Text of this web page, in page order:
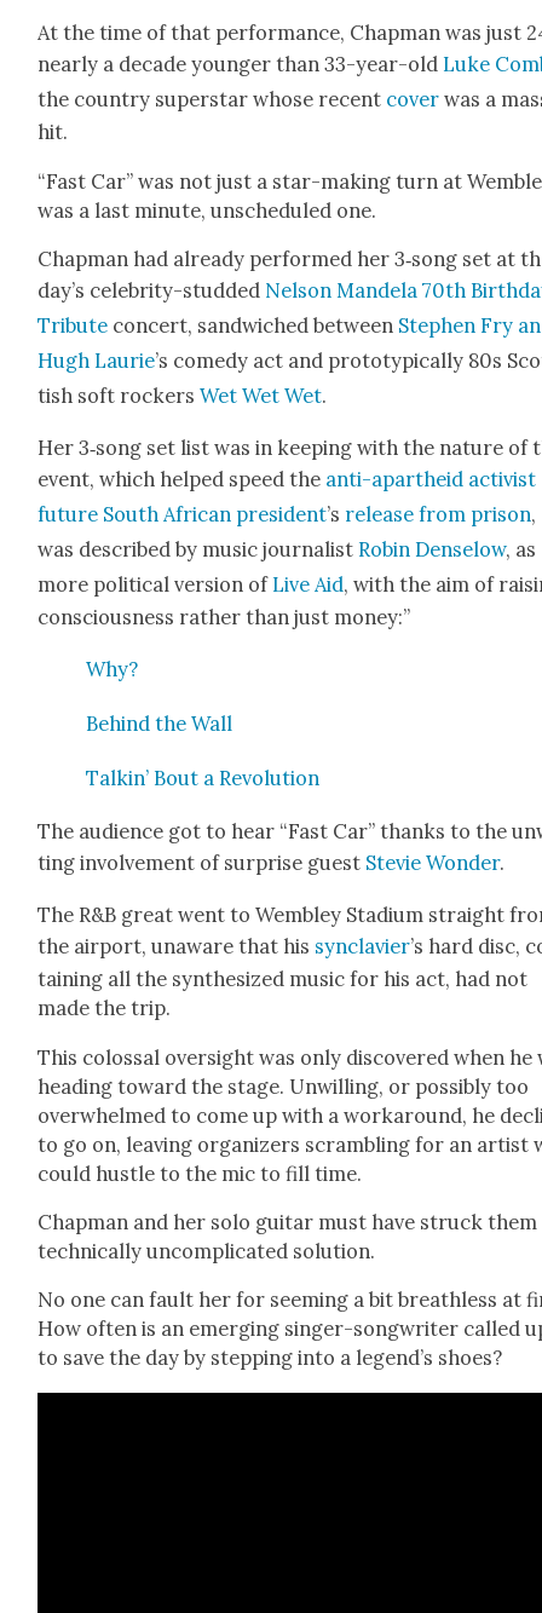
At the time of that per­for­mance, Chap­man was just
near­ly a decade younger than 33-year-old Luke
the coun­try super­star whose recent cov­er was a
hit.
“Fast Car” was not just a star-mak­ing turn at
was a last minute, unsched­uled one.
Chap­man had already per­formed her 3‑song set at
day’s celebri­ty-stud­ded Nel­son Man­dela 70th
Trib­ute con­cert, sand­wiched between Stephen Fry
Hugh Lau­rie’s com­e­dy act and pro­to­typ­i­cal­ly 80s
tish soft rock­ersWet Wet Wet.
Her 3‑song set list was in keep­ing with the nature of
event, which helped speed the anti-apartheid activist
future South African pres­i­dent’s release from prison,
was described by music jour­nal­istRobin Denselow, as
more polit­i­cal ver­sion of Live Aid, with the aim of
con­scious­ness rather than just mon­ey:”
Why?
Behind the Wall
Talkin’ Bout a Rev­o­lu­tion
The audi­ence got to hear “Fast Car” thanks to the
ting involve­ment of sur­prise guest Ste­vie Won­der.
The R&B great went to Wem­b­ley Sta­di­um straight
the air­port, unaware that his syn­clavier’s hard disc,
tain­ing all the syn­the­sized music for his act, had not
made the trip.
This colos­sal over­sight was only dis­cov­ered when he
head­ing toward the stage. Unwill­ing, or pos­si­bly too
over­whelmed to come up with a workaround, he
to go on, leav­ing orga­niz­ers scram­bling for an artist
could hus­tle to the mic to fill time.
Chap­man and her solo gui­tar must have struck them
tech­ni­cal­ly uncom­pli­cat­ed solu­tion.
No one can fault her for seem­ing a bit breath­less at
How often is an emerg­ing singer-song­writer called
to save the day by step­ping into a legend’s shoes?